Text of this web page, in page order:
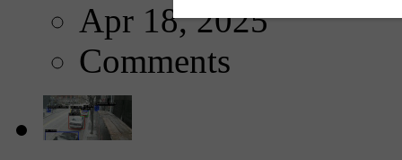
Apr 18, 2025
Comments